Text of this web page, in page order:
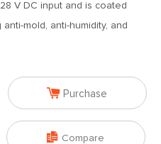
V DC input and is coated
mold, anti-humidity, and
 Purchase
 Compare